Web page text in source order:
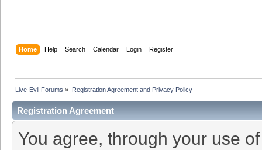
Home Help Search Calendar Login Register
Live-Evil Forums » Registration Agreement and Privacy Policy
Registration Agreement
You agree, through your use